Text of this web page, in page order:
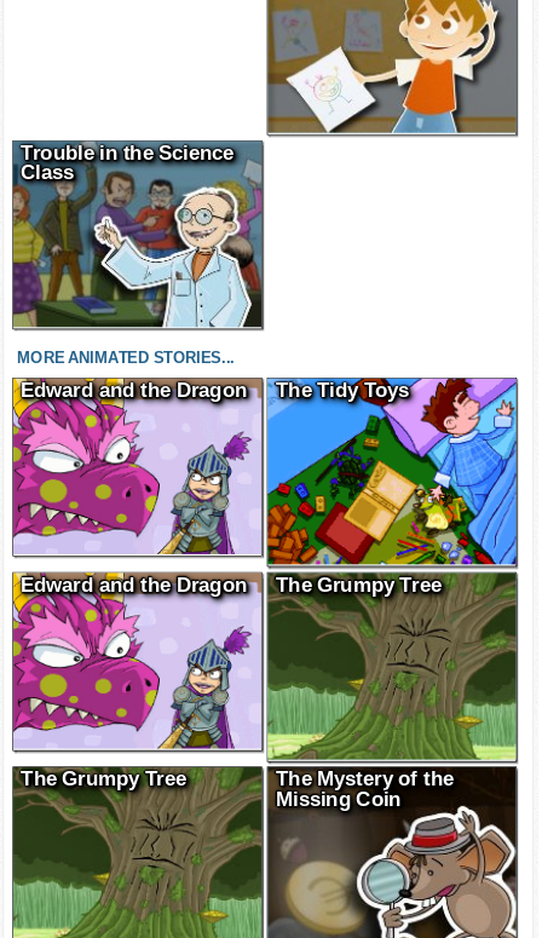
Trouble in the Science
Class
MORE ANIMATED STORIES...
Edward and the Dragon The Tidy Toys
Edward and the Dragon The Grumpy Tree
The Grumpy Tree
The Mystery of the
Missing Coin